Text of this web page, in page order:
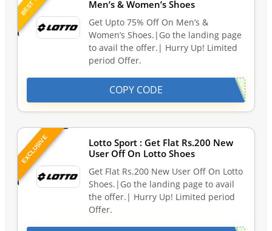
Men’s & Women’s Shoes
Get Upto 75% Off On Men’s &
Women’s Shoes.|Go the landing page
to avail the offer.| Hurry Up! Limited
period Offer.
COPY CODE
EXCLUSIVE
Lotto Sport : Get Flat Rs.200 New
User Off On Lotto Shoes
Get Flat Rs.200 New User Off On Lotto
Shoes.|Go the landing page to avail
the offer.| Hurry Up! Limited period
Offer.